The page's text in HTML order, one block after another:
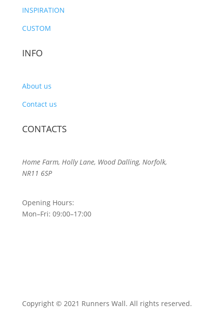
INSPIRATION
CUSTOM
INFO
About us
Contact us
CONTACTS
Home Farm, Holly Lane, Wood Dalling, Norfolk,
NR11 6SP
Opening Hours:
Mon–Fri: 09:00–17:00
Copyright © 2021 Runners Wall. All rights reserved.